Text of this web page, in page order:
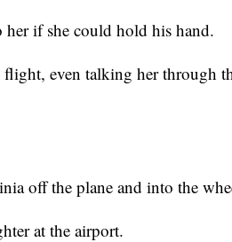
her if she could hold his hand.
even talking her through
off the plane and into the
at the airport.